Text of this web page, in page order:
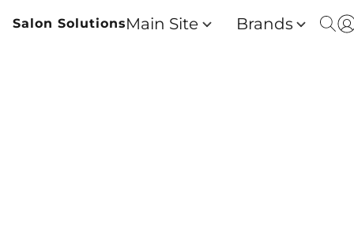
Salon SolutionsMain Site Brands